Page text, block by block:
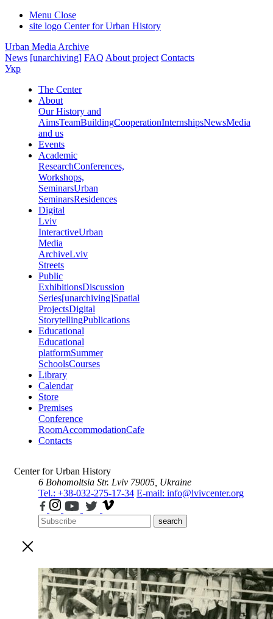
Menu Close
site logo Center for Urban History
Urban Media Archive
News [unarchiving] FAQ About project Contacts
Укр
The Center
About
Our History and
AimsTeamBuildingCooperationInternshipsNewsMedia
and us
Events
Academic
ResearchConferences,
Workshops,
SeminarsUrban
SeminarsResidences
Digital
Lviv
InteractiveUrban
Media
ArchiveLviv
Streets
Public
ExhibitionsDiscussion
Series[unarchiving]Spatial
ProjectsDigital
StorytellingPublications
Educational
Educational
platformSummer
SchoolsCourses
Library
Calendar
Store
Premises
Conference
RoomAccommodationCafe
Contacts
Center for Urban History
6 Bohomoltsia Str. Lviv 79005, Ukraine
Tel.: +38-032-275-17-34 E-mail: info@lvivcenter.org
search